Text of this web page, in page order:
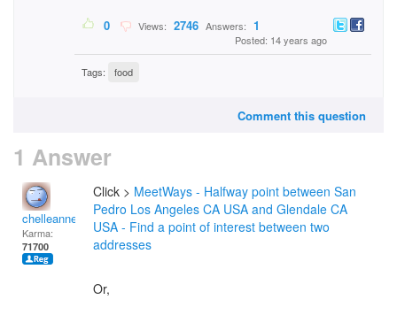
0 Views: 2746 Answers: 1
Posted: 14 years ago
Tags: food
Comment this question
1 Answer
chelleanne
Karma:
71700
Click > MeetWays - Halfway point between San
Pedro Los Angeles CA USA and Glendale CA
USA - Find a point of interest between two
addresses
Or,